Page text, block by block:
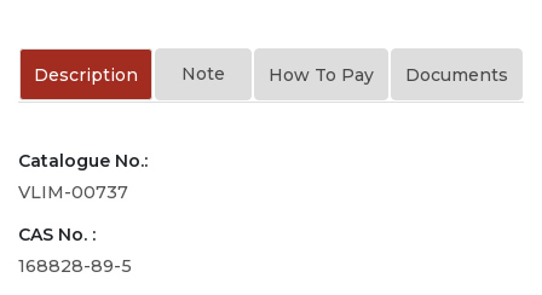
Description Note How To Pay Documents
Catalogue No.:
VLIM-00737
CAS No. :
168828-89-5